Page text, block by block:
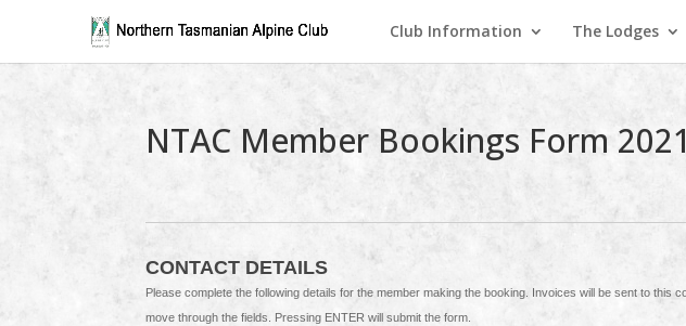
Club Information The Lodges
NTAC Member Bookings Form 2021
CONTACT DETAILS
Please complete the following details for the member making the booking. Invoices will be sent to this contact. Use the TAB key or your mouse to
move through the fields. Pressing ENTER will submit the form.